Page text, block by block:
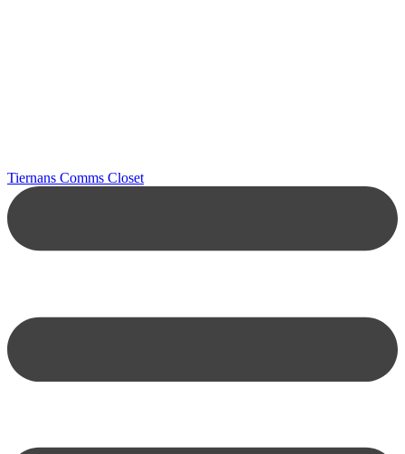
Tiernans Comms Closet